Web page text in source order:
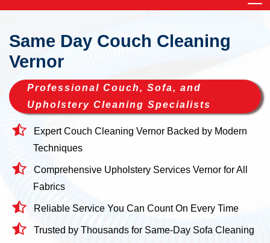
Same Day Couch Cleaning
Vernor
Professional Couch, Sofa, and
Upholstery Cleaning Specialists
Expert Couch Cleaning Vernor Backed by Modern
Techniques
Comprehensive Upholstery Services Vernor for All
Fabrics
Reliable Service You Can Count On Every Time
Trusted by Thousands for Same-Day Sofa Cleaning